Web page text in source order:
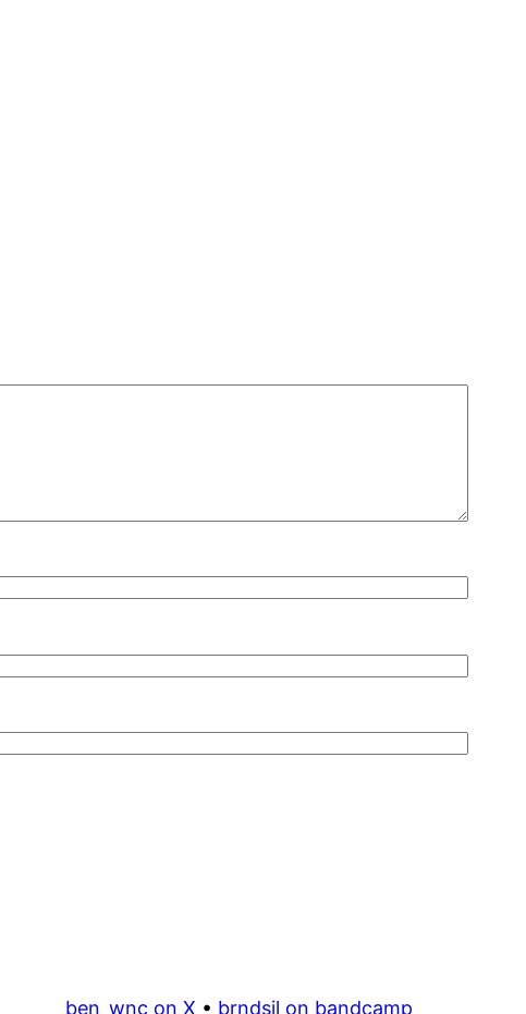
ben_wnc on X • brndsil on bandcamp